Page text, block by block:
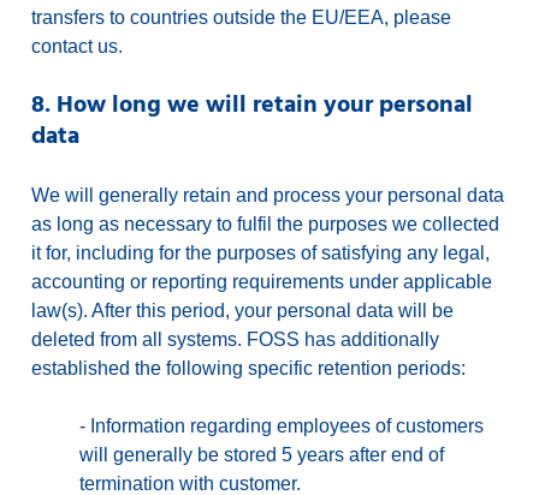
transfers to countries outside the EU/EEA, please
contact us.
8. How long we will retain your personal
data
We will generally retain and process your personal data
as long as necessary to fulfil the purposes we collected
it for, including for the purposes of satisfying any legal,
accounting or reporting requirements under applicable
law(s). After this period, your personal data will be
deleted from all systems. FOSS has additionally
established the following specific retention periods:
- Information regarding employees of customers
will generally be stored 5 years after end of
termination with customer.